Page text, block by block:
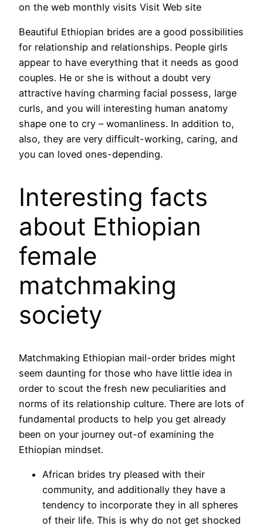
on the web monthly visits Visit Web site
Beautiful Ethiopian brides are a good possibilities
for relationship and relationships. People girls
appear to have everything that it needs as good
couples. He or she is without a doubt very
attractive having charming facial possess, large
curls, and you will interesting human anatomy
shape one to cry – womanliness. In addition to,
also, they are very difficult-working, caring, and
you can loved ones-depending.
Interesting facts
about Ethiopian
female
matchmaking
society
Matchmaking Ethiopian mail-order brides might
seem daunting for those who have little idea in
order to scout the fresh new peculiarities and
norms of its relationship culture. There are lots of
fundamental products to help you get already
been on your journey out-of examining the
Ethiopian mindset.
African brides try pleased with their
community, and additionally they have a
tendency to incorporate they in all spheres
of their life. This is why do not get shocked